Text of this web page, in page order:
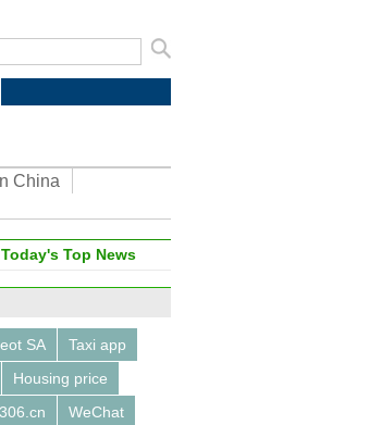
China
Today's Top News
SA
Taxi app
Housing price
WeChat